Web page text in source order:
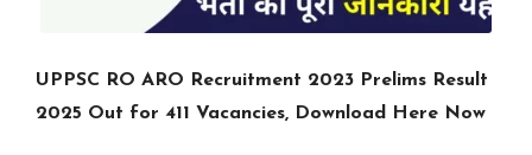
UPPSC RO ARO Recruitment 2023 Prelims Result
2025 Out for 411 Vacancies, Download Here Now